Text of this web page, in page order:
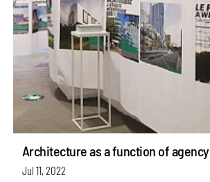
Architecture as a function of agency
Jul 11, 2022